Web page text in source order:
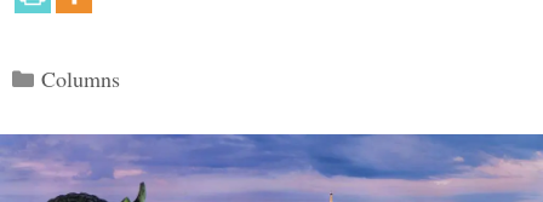
Categories
Columns